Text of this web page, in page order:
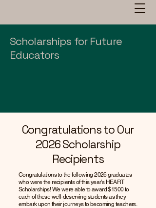
Scholarships for Future
Educators
Congratulations to Our
2026 Scholarship
Recipients
Congratulations to the following 2026 graduates
who were the recipients of this year's HEART
Scholarships! We were able to award $1500 to
each of these well-deserving students as they
embark upon their journeys to becoming teachers.